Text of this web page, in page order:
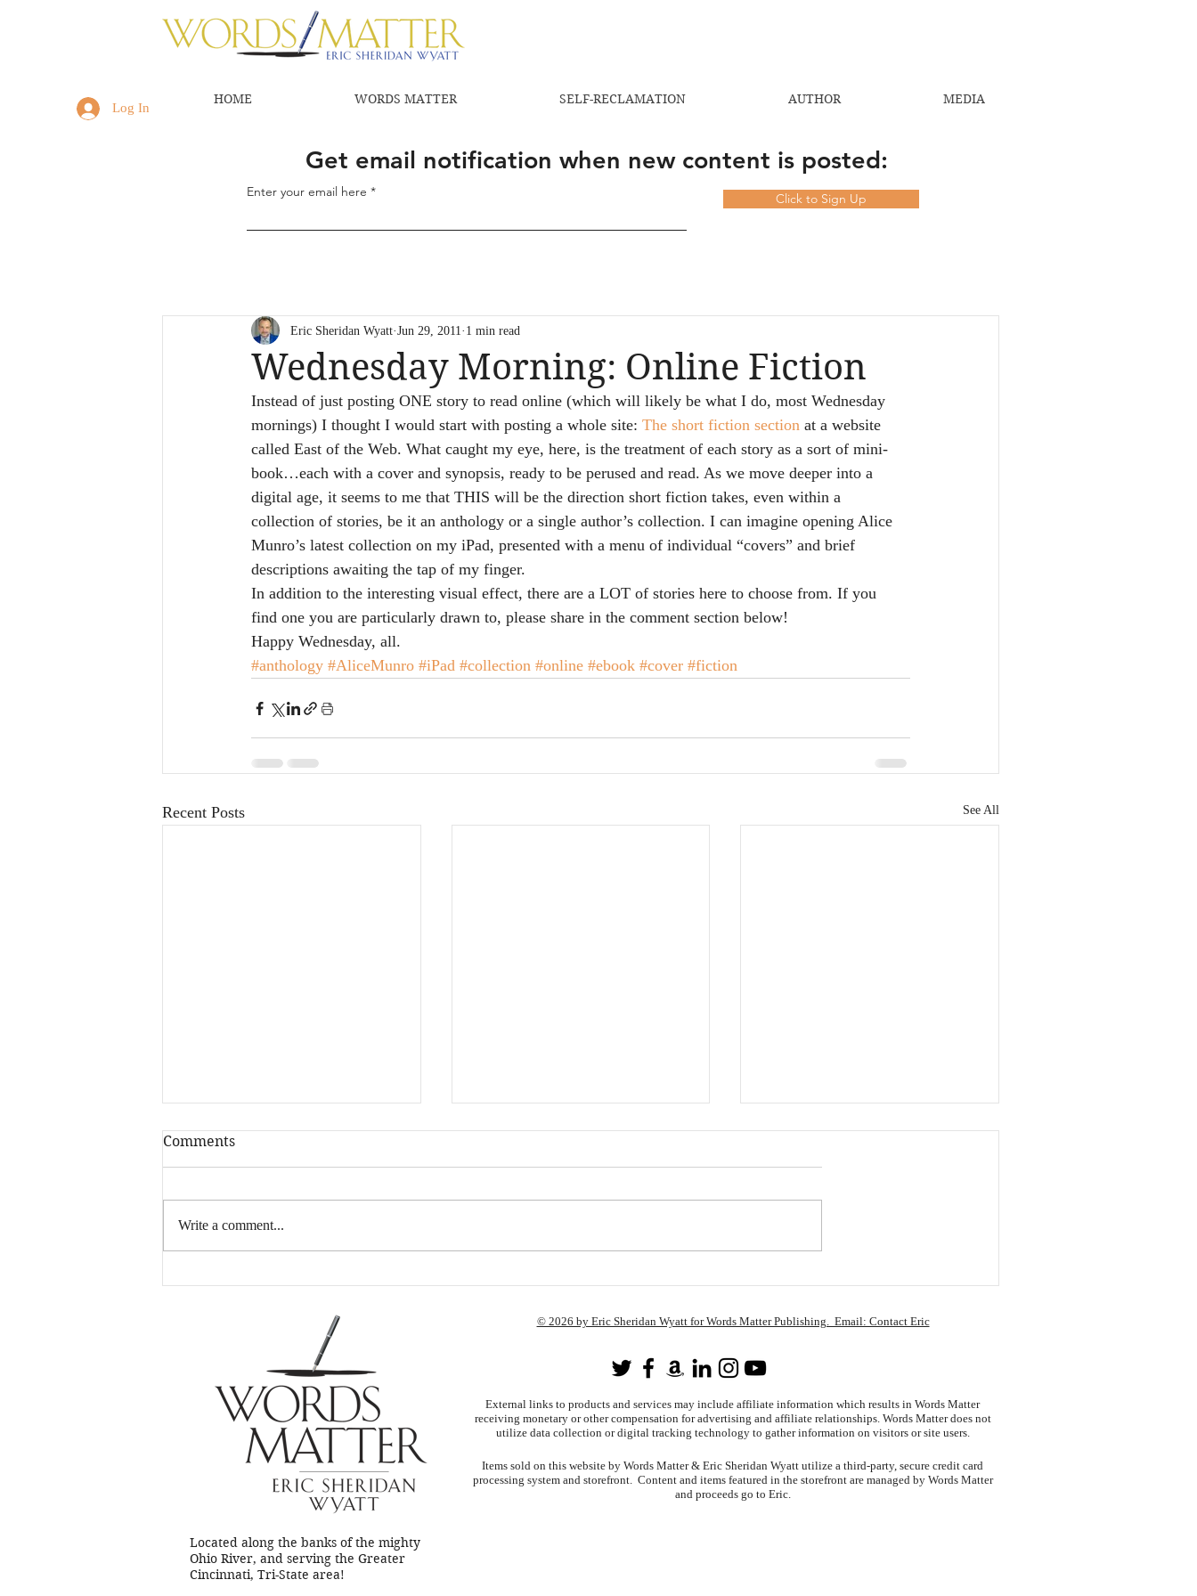
Log In
HOME WORDS MATTER SELF-RECLAMATION AUTHOR MEDIA
Get email notification when new content is posted:
Enter your email here Click to Sign Up
Wednesday Morning: Online Fiction
Eric Sheridan Wyatt Jun 29, 2011 1 min read
Instead of just posting ONE story to read online (which will likely be what I do, most Wednesday
mornings) I thought I would start with posting a whole site: The short fiction section at a website
called East of the Web. What caught my eye, here, is the treatment of each story as a sort of mini-
book…each with a cover and synopsis, ready to be perused and read. As we move deeper into a
digital age, it seems to me that THIS will be the direction short fiction takes, even within a
collection of stories, be it an anthology or a single author’s collection. I can imagine opening Alice
Munro’s latest collection on my iPad, presented with a menu of individual “covers” and brief
descriptions awaiting the tap of my finger.
In addition to the interesting visual effect, there are a LOT of stories here to choose from. If you
find one you are particularly drawn to, please share in the comment section below!
Happy Wednesday, all.
#anthology #AliceMunro #iPad #collection #online #ebook #cover #fiction
Recent Posts See All
Hey, writers…
I Give Up.
Comments
Write a comment...
© 2026 by Eric Sheridan Wyatt for Words Matter Publishing. Email: Contact Eric
External links to products and services may include affiliate information which results in Words Matter
receiving monetary or other compensation for advertising and affiliate relationships. Words Matter does not
utilize data collection or digital tracking technology to gather information on visitors or site users.
Items sold on this website by Words Matter & Eric Sheridan Wyatt utilize a third-party, secure credit card
processing system and storefront. Content and items featured in the storefront are managed by Words Matter
and proceeds go to Eric.
Located along the banks of the mighty
Ohio River, and serving the Greater
Cincinnati, Tri-State area!